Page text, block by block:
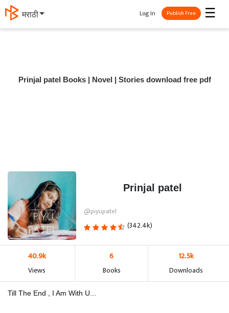
मराठी ☰
Log In Publish Free
Prinjal patel Books | Novel | Stories download free pdf
Prinjal patel
@piyupatel
(342.4k)
40.9k
Views
6
Books
12.5k
Downloads
Till The End , I Am With U...